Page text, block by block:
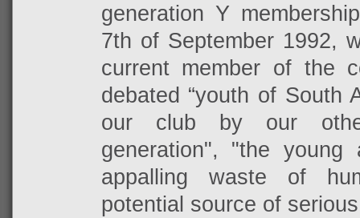
generation Y
7th of September 1992,
current member of the
debated “youth of South
our club by our
generation", "the
appalling waste of
potential source of